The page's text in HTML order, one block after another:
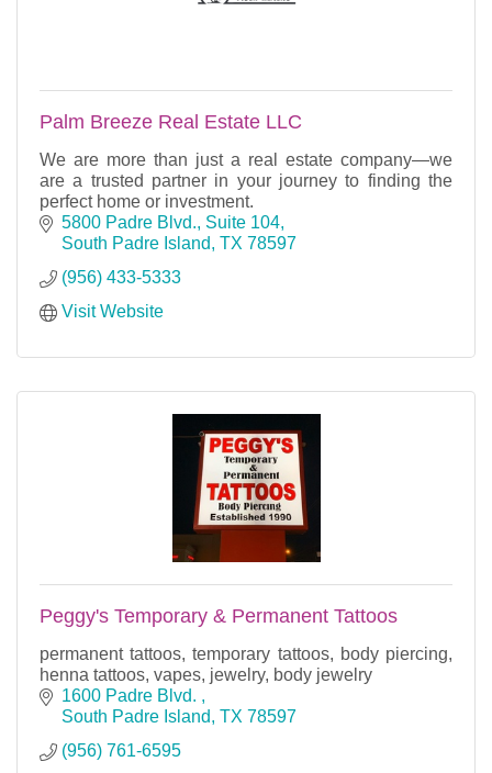
Palm Breeze Real Estate LLC
We are more than just a real estate company—we
are a trusted partner in your journey to finding the
perfect home or investment.
5800 Padre Blvd., Suite 104
South Padre Island TX 78597
(956) 433-5333
Visit Website
Peggy's Temporary & Permanent Tattoos
permanent tattoos, temporary tattoos, body piercing,
henna tattoos, vapes, jewelry, body jewelry
1600 Padre Blvd.
South Padre Island TX 78597
(956) 761-6595